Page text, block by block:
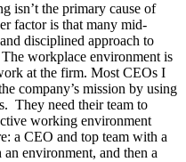
isn’t the primary cause of
factor is that many mid-
disciplined approach to
workplace environment is
at the firm. Most CEOs I
company’s mission by using
They need their team to
working environment
a CEO and top team with a
environment, and then a